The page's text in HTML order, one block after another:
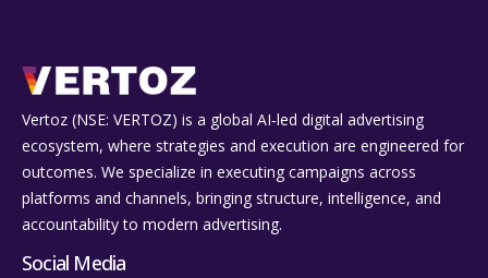
Vertoz (NSE: VERTOZ) is a global AI‑led digital advertising
ecosystem, where strategies and execution are engineered for
outcomes. We specialize in executing campaigns across
platforms and channels, bringing structure, intelligence, and
accountability to modern advertising.
Social Media